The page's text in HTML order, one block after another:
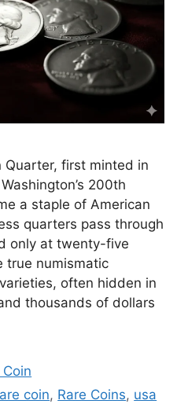
Quarter, first minted in
200th
a staple of American
quarters pass through
only at twenty-five
true numismatic
often hidden in
thousands of dollars
Coin
coin, Rare Coins, usa